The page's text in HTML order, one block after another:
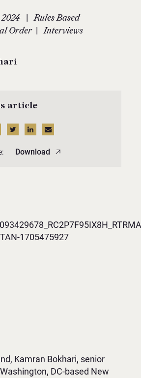
|
Rules Based
Order | Interviews
article
Download
Kamran Bokhari, senior
DC-based New